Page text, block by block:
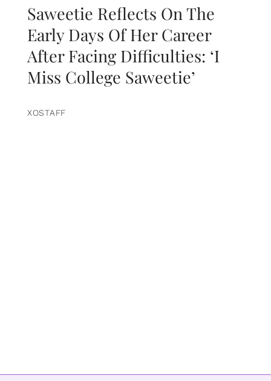
Saweetie Reflects On The
Early Days Of Her Career
After Facing Difficulties: ‘I
Miss College Saweetie’
XOSTAFF